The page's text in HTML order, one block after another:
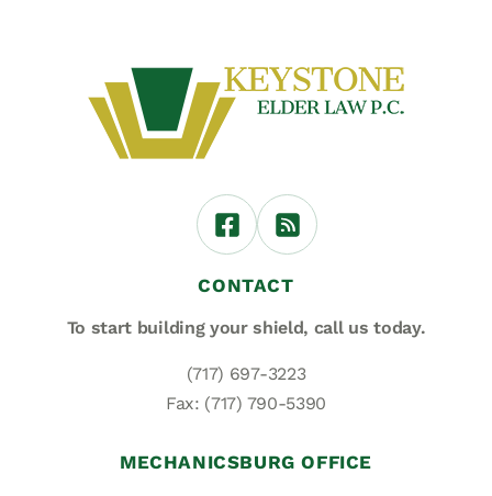
CONTACT
To start building your shield, call us today.
(717) 697-3223
Fax: (717) 790-5390
MECHANICSBURG OFFICE